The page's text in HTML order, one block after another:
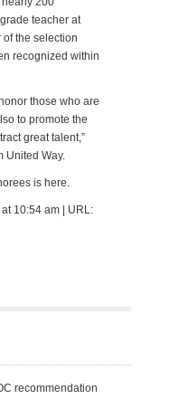
teacher at
of the selection
recognized within
those who are
to promote the
great talent,”
United Way.
is here.
10:54 am | URL:
recommendation